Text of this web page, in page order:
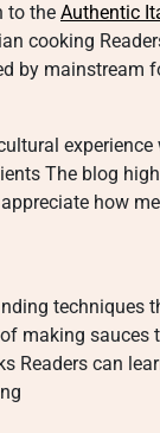
to the Authentic
cooking
by mainstream
The blog
how
techniques
making
Readers can